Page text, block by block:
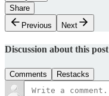
Share
Previous
Next
Discussion about this post
Comments Restacks